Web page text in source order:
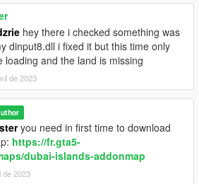
on the dubai map
2, add and adjust some flying
2
station add a bridge Vespucci Beach
and road signals, add Trianon
building.
on main street, add more peds and
and peds.xml file.
hey there i checked something was
dinput8.dll i fixed it but this time only
loading and the land is missing
de 2023
you need in first time to download
https://fr.gta5-
dubai-islands-addonmap
de 2023